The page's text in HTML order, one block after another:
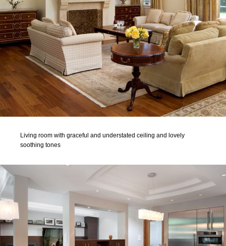
Living room with graceful and understated ceiling and lovely
soothing tones